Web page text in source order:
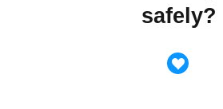
safely?